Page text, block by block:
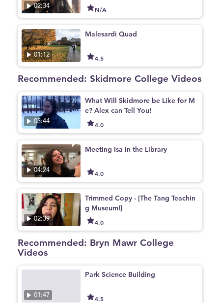
02:34 N/A
01:12
Malesardi Quad
4.5
Recommended: Skidmore College Videos
03:44
What Will Skidmore be Like for M
e? Alex can Tell You!
4.0
04:24
Meeting Isa in the Library
4.0
02:39
Trimmed Copy - [The Tang Teachin
g Museum!]
4.0
Recommended: Bryn Mawr College
Videos
01:47
Park Science Building
4.5